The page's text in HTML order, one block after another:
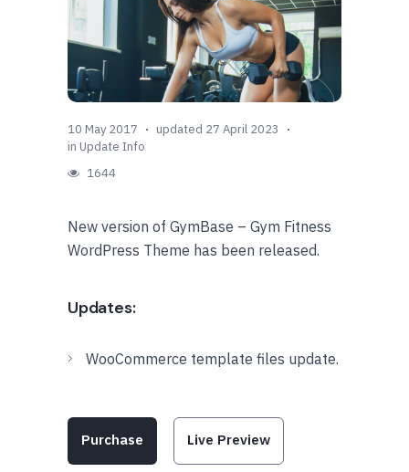
10 May 2017
updated 27 April 2023
in Update Info
1644
New version of GymBase – Gym Fitness
WordPress Theme has been released.
Updates:
WooCommerce template files update.
Purchase Live Preview